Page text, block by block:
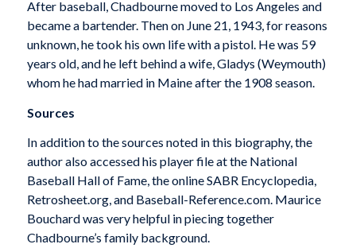
After baseball, Chadbourne moved to Los Angeles and
became a bartender. Then on June 21, 1943, for reasons
unknown, he took his own life with a pistol. He was 59
years old, and he left behind a wife, Gladys (Weymouth)
whom he had married in Maine after the 1908 season.
Sources
In addition to the sources noted in this biography, the
author also accessed his player file at the National
Baseball Hall of Fame, the online SABR Encyclopedia,
Retrosheet.org, and Baseball-Reference.com. Maurice
Bouchard was very helpful in piecing together
Chadbourne’s family background.